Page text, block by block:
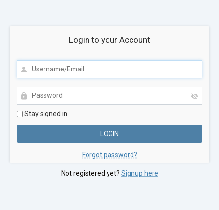
Login to your Account
Stay signed in
Forgot password?
Not registered yet? Signup here